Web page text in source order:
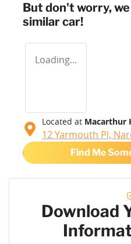
But don't worry,
similar car!
Loading...
Located at Macarthur
12 Yarmouth Pl,
Find Me
Download